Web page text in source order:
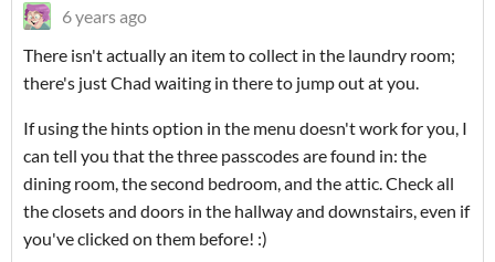
6 years ago
There isn't actually an item to collect in the laundry room;
there's just Chad waiting in there to jump out at you.
If using the hints option in the menu doesn't work for you, I
can tell you that the three passcodes are found in: the
dining room, the second bedroom, and the attic. Check all
the closets and doors in the hallway and downstairs, even if
you've clicked on them before! :)